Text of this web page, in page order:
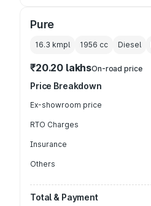
Pure
16.3 kmpl 1956 cc Diesel
₹20.20 lakhsOn-road price
Price Breakdown
Ex-showroom price
RTO Charges
Insurance
Others
Total & Payment